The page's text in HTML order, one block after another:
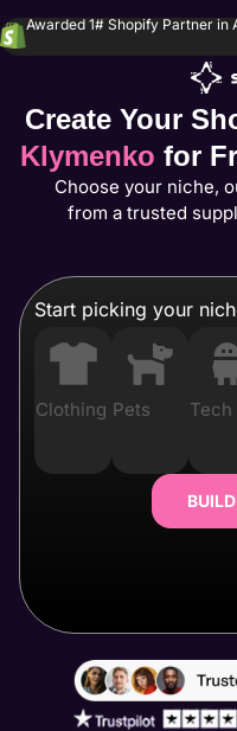
Awarded 1# Shopify Partner in
Create Your
Klymenko for
Choose your niche,
from a trusted
Start picking your
Clothing Pets Tech